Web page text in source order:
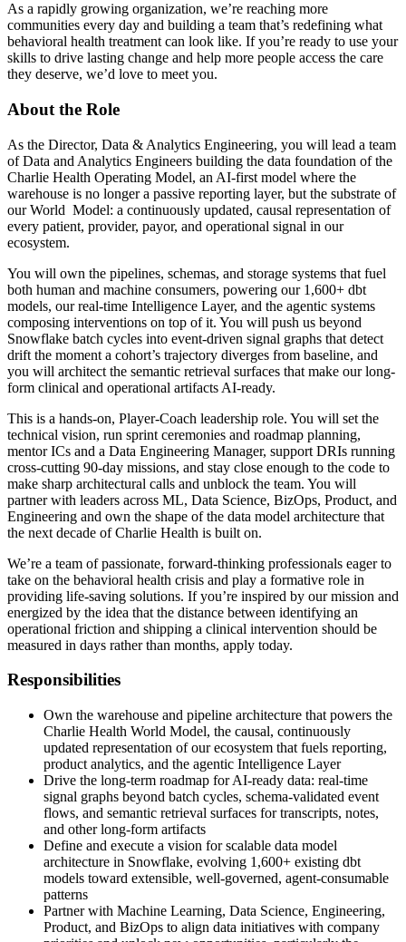
As a rapidly growing organization, we’re reaching more
communities every day and building a team that’s redefining what
behavioral health treatment can look like. If you’re ready to use your
skills to drive lasting change and help more people access the care
they deserve, we’d love to meet you.
About the Role
As the Director, Data & Analytics Engineering, you will lead a team
of Data and Analytics Engineers building the data foundation of the
Charlie Health Operating Model, an AI-first model where the
warehouse is no longer a passive reporting layer, but the substrate of
our World Model: a continuously updated, causal representation of
every patient, provider, payor, and operational signal in our
ecosystem.
You will own the pipelines, schemas, and storage systems that fuel
both human and machine consumers, powering our 1,600+ dbt
models, our real-time Intelligence Layer, and the agentic systems
composing interventions on top of it. You will push us beyond
Snowflake batch cycles into event-driven signal graphs that detect
drift the moment a cohort’s trajectory diverges from baseline, and
you will architect the semantic retrieval surfaces that make our long-
form clinical and operational artifacts AI-ready.
This is a hands-on, Player-Coach leadership role. You will set the
technical vision, run sprint ceremonies and roadmap planning,
mentor ICs and a Data Engineering Manager, support DRIs running
cross-cutting 90-day missions, and stay close enough to the code to
make sharp architectural calls and unblock the team. You will
partner with leaders across ML, Data Science, BizOps, Product, and
Engineering and own the shape of the data model architecture that
the next decade of Charlie Health is built on.
We’re a team of passionate, forward-thinking professionals eager to
take on the behavioral health crisis and play a formative role in
providing life-saving solutions. If you’re inspired by our mission and
energized by the idea that the distance between identifying an
operational friction and shipping a clinical intervention should be
measured in days rather than months, apply today.
Responsibilities
Own the warehouse and pipeline architecture that powers the
Charlie Health World Model, the causal, continuously
updated representation of our ecosystem that fuels reporting,
product analytics, and the agentic Intelligence Layer
Drive the long-term roadmap for AI-ready data: real-time
signal graphs beyond batch cycles, schema-validated event
flows, and semantic retrieval surfaces for transcripts, notes,
and other long-form artifacts
Define and execute a vision for scalable data model
architecture in Snowflake, evolving 1,600+ existing dbt
models toward extensible, well-governed, agent-consumable
patterns
Partner with Machine Learning, Data Science, Engineering,
Product, and BizOps to align data initiatives with company